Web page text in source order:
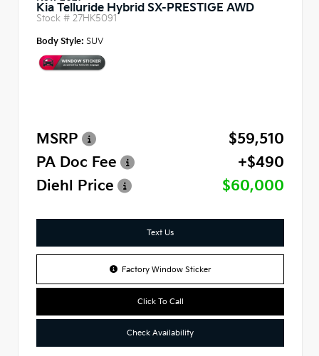
Kia Telluride Hybrid SX-PRESTIGE AWD
Stock # 27HK5091
Body Style: SUV
MSRP
$59,510
PA Doc Fee
+$490
Diehl Price
$60,000
Text Us
Factory Window Sticker
Click To Call
Check Availability